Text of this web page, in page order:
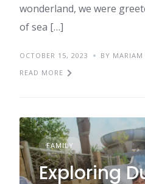
wonderland, we were
of sea […]
OCTOBER 15, 2023 BY MARIAM
READ MORE
FAMILY
Exploring